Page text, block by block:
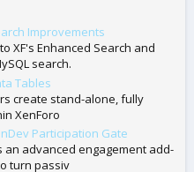
Improvements
XF's Enhanced Search and
search.
Tables
create stand-alone, fully
XenForo
Participation Gate
an advanced engagement add-
turn passiv